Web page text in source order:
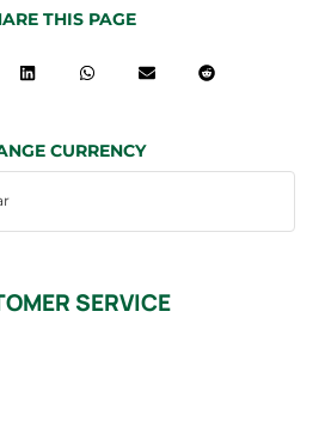
THIS PAGE
CURRENCY
SERVICE